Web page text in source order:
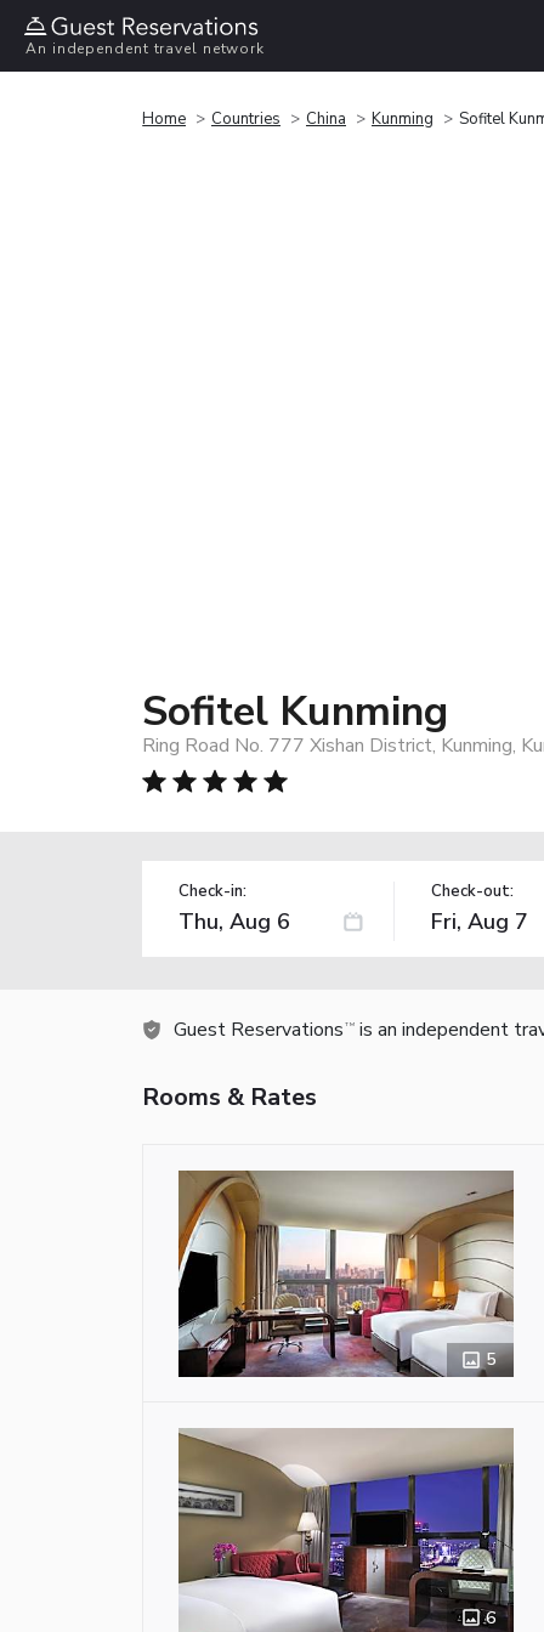
An independent travel network
Home Countries China Kunming Sofitel
Sofitel Kunming
Ring Road No. 777 Xishan District, Kunming,
Check-in: Check-out:
Guest Reservations TM is an independent
Rooms & Rates
5
6